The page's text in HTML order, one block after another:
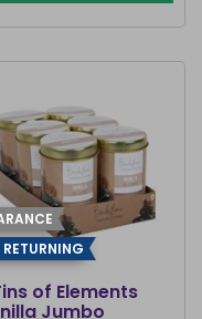
of Elements
Jumbo